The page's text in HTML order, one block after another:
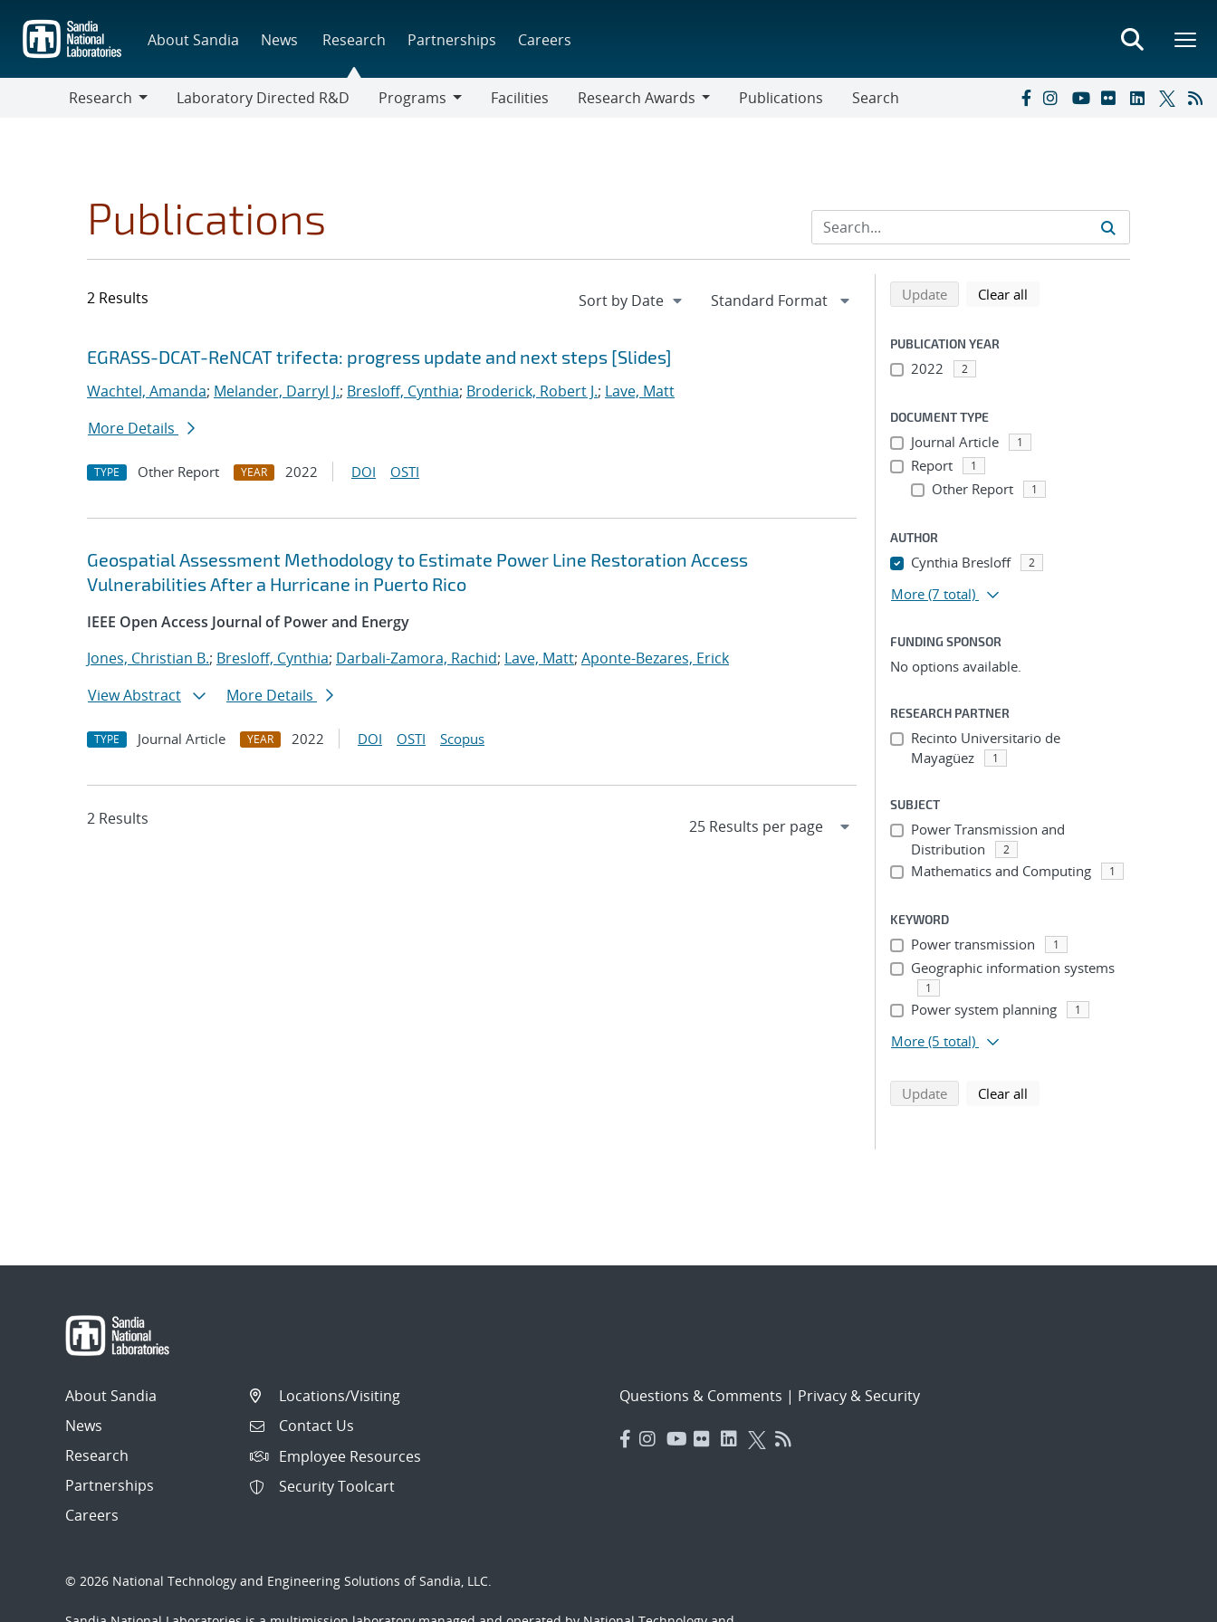
main
content
About Sandia News Research Partnerships Careers
Research
Laboratory Directed R&D
Programs
Facilities
Research Awards
Publications Search
Publications
2 Results
Search results
Jump to search filters
EGRASS-DCAT-ReNCAT trifecta: progress update and next steps [Slides]
Wachtel, Amanda; Melander, Darryl J.; Bresloff, Cynthia; Broderick, Robert J.; Lave, Matt
More Details
TYPE Other Report YEAR 2022 DOI OSTI
Geospatial Assessment Methodology to Estimate Power Line Restoration Access
Vulnerabilities After a Hurricane in Puerto Rico
IEEE Open Access Journal of Power and Energy
Jones, Christian B.; Bresloff, Cynthia; Darbali-Zamora, Rachid; Lave, Matt; Aponte-Bezares, Erick
View Abstract
More Details
TYPE Journal Article YEAR 2022 DOI OSTI Scopus
2 Results
Refine search results
Back to top of search results
Updatesearch using selected filters
Clear all
PUBLICATION YEAR
2022 2
DOCUMENT TYPE
Journal Article 1
Report 1
Other Report 1
AUTHOR
Cynthia Bresloff 2
More (7 total)
FUNDING SPONSOR
No options available.
RESEARCH PARTNER
Recinto Universitario de
Mayagüez
1
SUBJECT
Power Transmission and
Distribution
2
Mathematics and Computing 1
KEYWORD
Power transmission 1
Geographic information systems
1
Power system planning 1
More (5 total)
Updatesearch using selected filters
Clear all
About Sandia
News
Research
Partnerships
Careers
Locations/Visiting
Contact Us
Employee Resources
Security Toolcart
Questions & Comments | Privacy & Security
© 2026 National Technology and Engineering Solutions of Sandia, LLC.